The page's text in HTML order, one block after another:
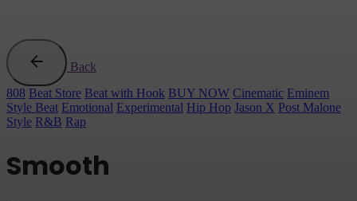
Back
808 Beat Store Beat with Hook BUY NOW Cinematic Eminem
Style Beat Emotional Experimental Hip Hop Jason X Post Malone
Style R&B Rap
Smooth